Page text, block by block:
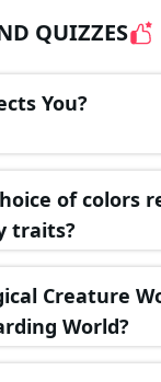
QUIZZES
You?
of colors
traits?
Creature
World?